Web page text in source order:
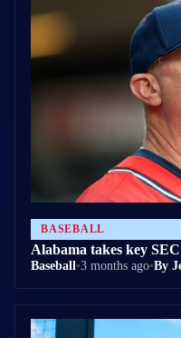
BASEBALL
Alabama takes key
Baseball•3 months ago•By